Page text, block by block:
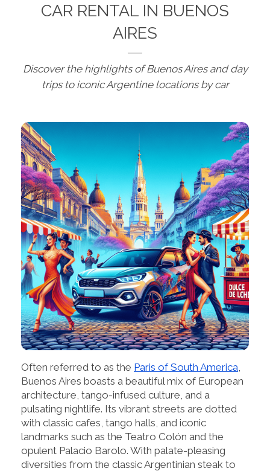
CAR RENTAL IN BUENOS
AIRES
Discover the highlights of Buenos Aires and day
trips to iconic Argentine locations by car
Often referred to as the Paris of South America
Buenos Aires boasts a beautiful mix of European
architecture, tango-infused culture, and a
pulsating nightlife. Its vibrant streets are dotted
with classic cafes, tango halls, and iconic
landmarks such as the Teatro Colón and the
opulent Palacio Barolo. With palate-pleasing
diversities from the classic Argentinian steak to